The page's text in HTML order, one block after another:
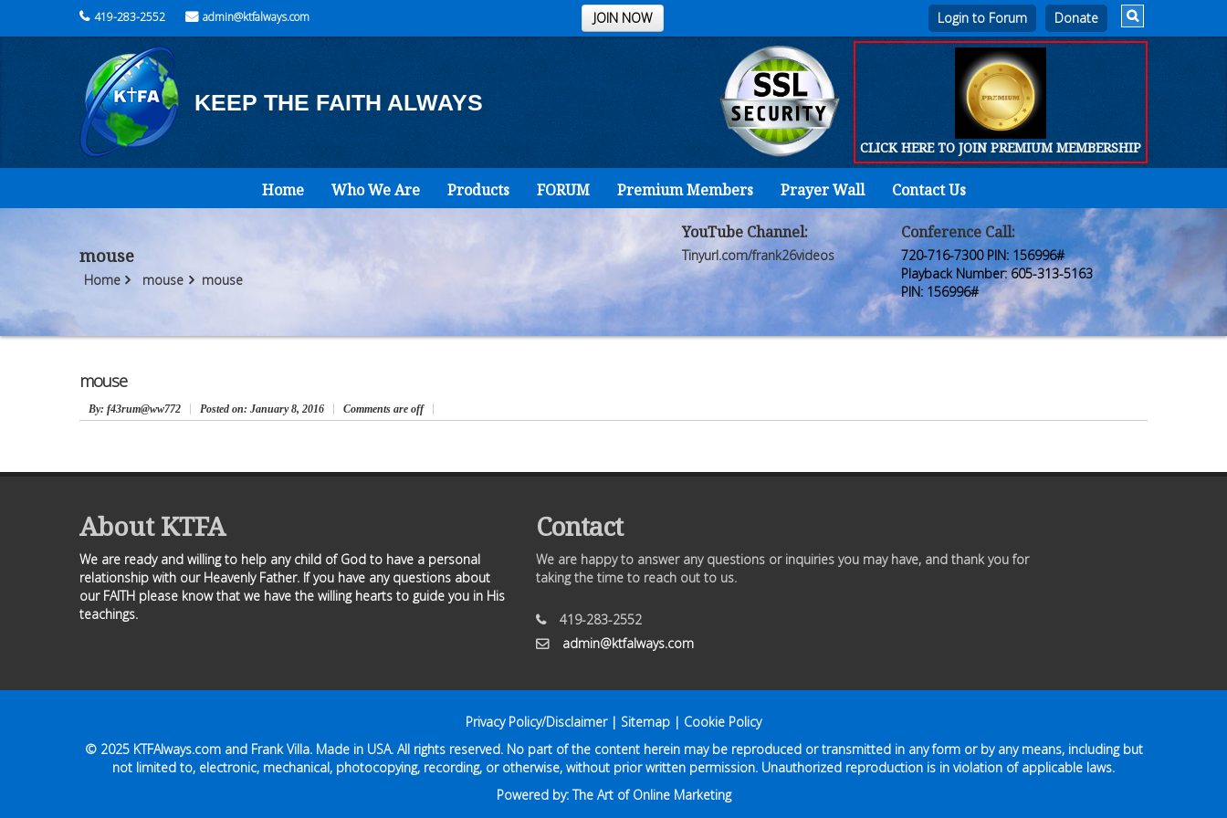
JOIN NOW
419-283-2552 admin@ktfalways.com Login to Forum
KEEP THE FAITH ALWAYS
CLICK HERE TO JOIN PREMIUM MEMBERSHIP
Home Who We Are Products FORUM Premium Members Prayer Wall Contact Us
Who
Are
Products
mouse
Home mouse mouse
YouTube Channel:
Tinyurl.com/frank26videos
Conference Call:
720-716-7300 PIN: 156996#
Playback Number: 605-313-5163
PIN: 156996#
mouse
By: f43rum@ww772 Posted on: January 8, 2016 Comments are off
About KTFA
We are ready and willing to help any child of God to have a personal
relationship with our Heavenly Father. If you have any questions about
our FAITH please know that we have the willing hearts to guide you in His
teachings.
Contact
We are happy to answer any questions or inquiries you may have, and thank you for
taking the time to reach out to us.
419-283-2552
admin@ktfalways.com
Privacy Policy/Disclaimer| Sitemap | Cookie Policy
© 2025 KTFAlways.comand Frank Villa. Made in USA. All rights reserved. No part of the content herein may be reproduced or transmitted in any form or by any means, including but
not limited to, electronic, mechanical, photocopying, recording, or otherwise, without prior written permission. Unauthorized reproduction is in violation of applicable laws.
Powered by:The Art of Online Marketing